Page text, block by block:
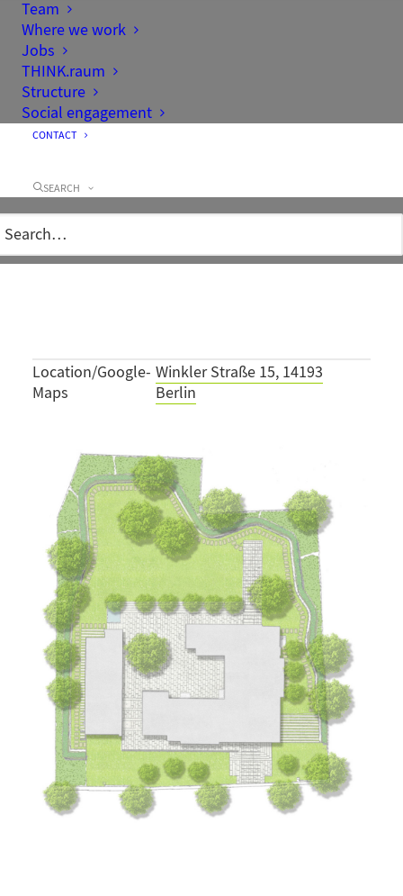
Team
Where we work
Jobs
THINK.raum
Structure
Social engagement
CONTACT
SEARCH
Client
Kingdom of Norway,
represented by Statsbygg
Location/Google-
Maps
Winkler Straße 15, 14193
Berlin